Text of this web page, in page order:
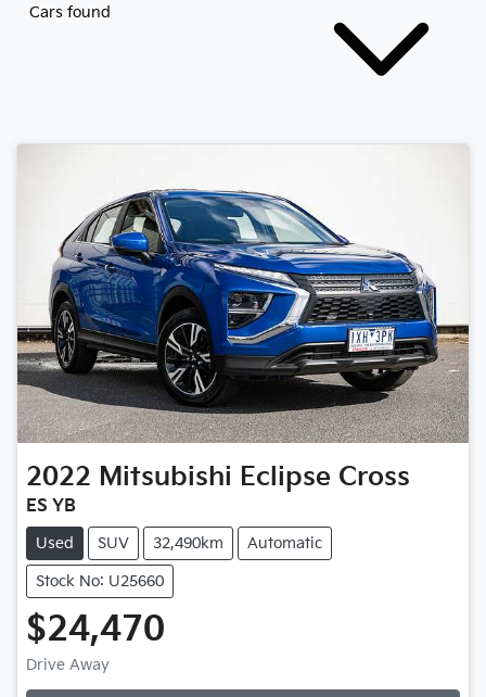
Cars found
2022 Mitsubishi Eclipse Cross
ES YB
Used SUV 32,490km Automatic
Stock No: U25660
$24,470
Drive Away